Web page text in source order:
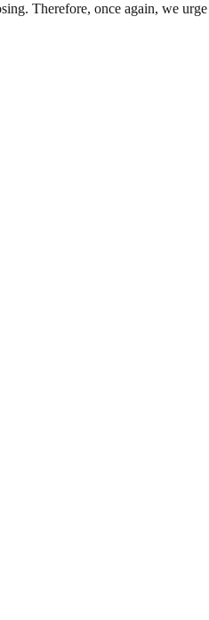
Therefore, once again, we